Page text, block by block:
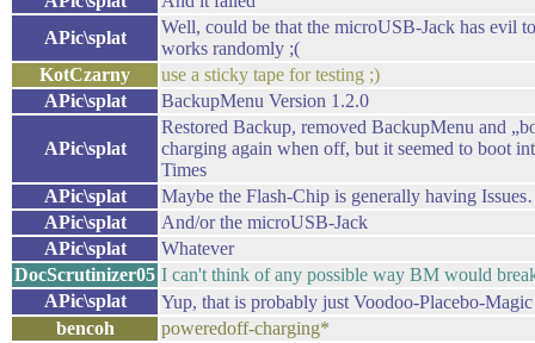
APic\splat
Well, could be that the microUSB-Jack has evil
works randomly ;(
KotCzarny
use a sticky tape for testing ;)
APic\splat
BackupMenu Version 1.2.0
APic\splat
Restored Backup, removed BackupMenu and
charging again when off, but it seemed to boot
Times
APic\splat
Maybe the Flash-Chip is generally having
APic\splat
And/or the microUSB-Jack
APic\splat
Whatever
DocScrutinizer05 I can't think of any possible way BM would
APic\splat
Yup, that is probably just Voodoo-Placebo-
bencoh
poweredoff-charging*